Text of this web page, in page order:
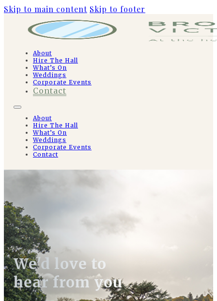
Skip to main content Skip to footer
About
Hire The Hall
What’s On
Weddings
Corporate Events
Contact
About
Hire The Hall
What’s On
Weddings
Corporate Events
Contact
We'd love to
hear from you